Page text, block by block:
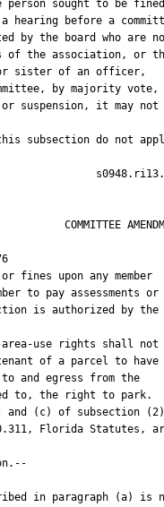
sought to be
hearing before a
by the board who are
of the association, or
sister of an officer,
by majority vote,
suspension, it may not
subsection do not
COMMITTEE
fines upon any member
to pay assessments or
is authorized by the
use rights shall not
of a parcel to have
and egress from the
to, the right to park.
(c) of subsection (2)
Florida Statutes,
in paragraph (a) is